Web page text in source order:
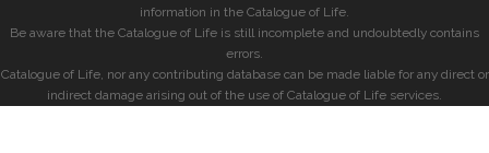
information in the Catalogue of Life.
Be aware that the Catalogue of Life is still incomplete and undoubtedly contains
errors.
Catalogue of Life, nor any contributing database can be made liable for any direct or
indirect damage arising out of the use of Catalogue of Life services.